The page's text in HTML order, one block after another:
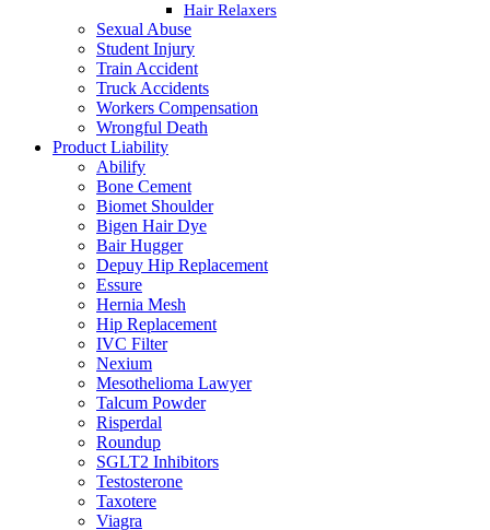
Hair Relaxers
Sexual Abuse
Student Injury
Train Accident
Truck Accidents
Workers Compensation
Wrongful Death
Product Liability
Abilify
Bone Cement
Biomet Shoulder
Bigen Hair Dye
Bair Hugger
Depuy Hip Replacement
Essure
Hernia Mesh
Hip Replacement
IVC Filter
Nexium
Mesothelioma Lawyer
Talcum Powder
Risperdal
Roundup
SGLT2 Inhibitors
Testosterone
Taxotere
Viagra